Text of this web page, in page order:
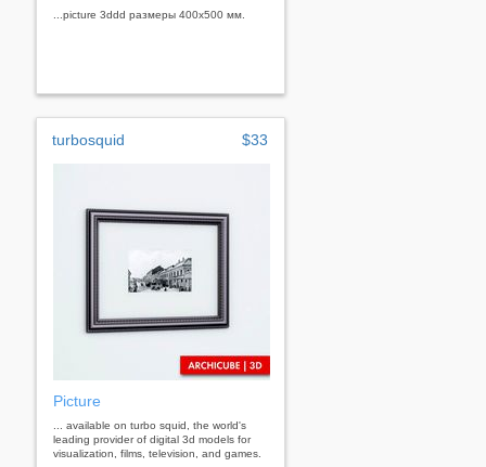
...picture 3ddd размеры 400х500 мм.
turbosquid $33
Picture
... available on turbo squid, the world's
leading provider of digital 3d models for
visualization, films, television, and games.